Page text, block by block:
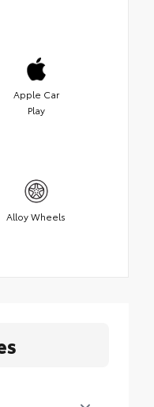
Apple Car
Play
Alloy Wheels